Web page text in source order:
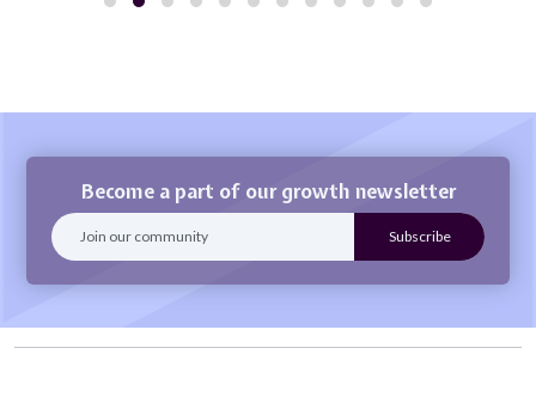
Become a part of our growth newsletter